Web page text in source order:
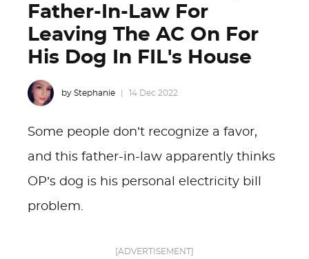
Father-In-Law For
Leaving The AC On For
His Dog In FIL's House
by Stephanie 14 Dec 2022
Some people don’t recognize a favor,
and this father-in-law apparently thinks
OP’s dog is his personal electricity bill
problem.
[ADVERTISEMENT]